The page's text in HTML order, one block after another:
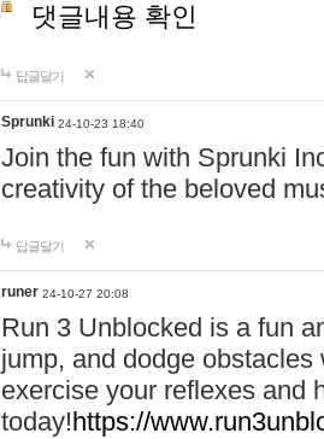
댓글내용 확인
답글달기
Sprunki 24-10-23 18:40
Join the fun with Sprunki
creativity of the beloved
답글달기
runer 24-10-27 20:08
Run 3 Unblocked is a fun
jump, and dodge
exercise your reflexes and
today!https://